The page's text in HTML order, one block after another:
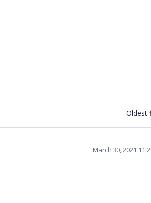
Oldest
March 30, 2021